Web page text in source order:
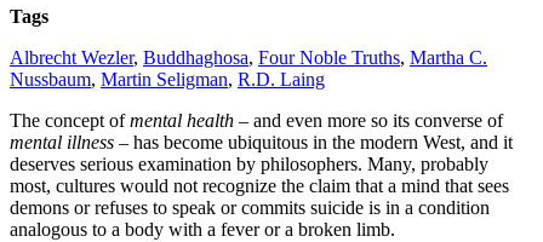
Tags
Albrecht Wezler, Buddhaghosa, Four Noble Truths, Martha C.
Nussbaum, Martin Seligman, R.D. Laing
The concept ofmental health – and even more so its converse of
mental illness – has become ubiquitous in the modern West, and it
deserves serious examination by philosophers. Many, probably
most, cultures would not recognize the claim that a mind that sees
demons or refuses to speak or commits suicide is in a condition
analogous to a body with a fever or a broken limb.